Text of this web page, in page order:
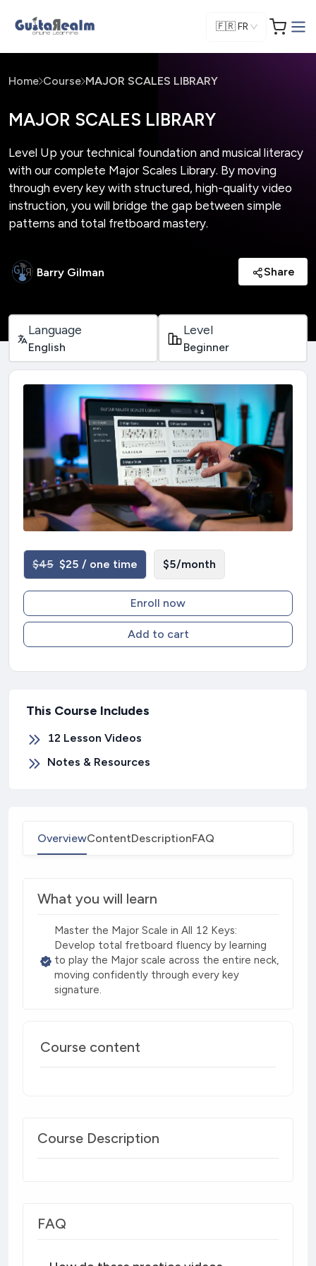
🇫🇷FR
Home Course MAJOR SCALES LIBRARY
MAJOR SCALES LIBRARY
Level Up your technical foundation and musical literacy
with our complete Major Scales Library. By moving
through every key with structured, high-quality video
instruction, you will bridge the gap between simple
patterns and total fretboard mastery.
Barry Gilman Share
Language
English
Level
Beginner
OverviewContentDescriptionFAQ
What you will learn
Master the Major Scale in All 12 Keys:
Develop total fretboard fluency by learning
to play the Major scale across the entire neck,
moving confidently through every key
signature.
Course content
Course Description
FAQ
$45 $25 / one time $5/month
Enroll now
Add to cart
This Course Includes
12 Lesson Videos
Notes & Resources